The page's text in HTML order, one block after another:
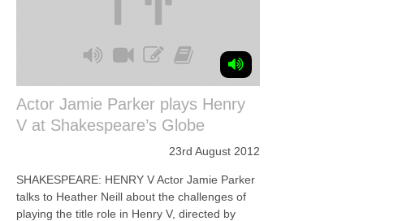
Actor Jamie Parker plays Henry
V at Shakespeare’s Globe
23rd August 2012
SHAKESPEARE: HENRY V Actor Jamie Parker
talks to Heather Neill about the challenges of
playing the title role in Henry V, directed by